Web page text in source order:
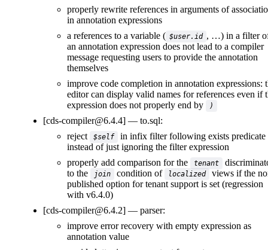
properly rewrite references in arguments of
in annotation expressions
a references to a variable ( $user.id , …) in a filter
an annotation expression does not lead to a compiler
message requesting users to provide the annotation
themselves
improve code completion in annotation expressions:
editor can display valid names for references even if
expression does not properly end by
)
[cds-compiler@6.4.4]
to.sql:
reject
$self
in infix filter following exists predicate
instead of just ignoring the filter expression
properly add comparison for the
tenant
to the
join condition of localized
views if the
published option for tenant support is set (regression
with v6.4.0)
[cds-compiler@6.4.2]
parser:
improve error recovery with empty expression as
annotation value